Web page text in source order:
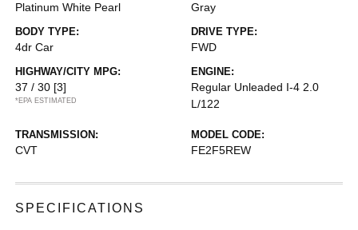
Platinum White Pearl Gray
BODY TYPE:
4dr Car
DRIVE TYPE:
FWD
HIGHWAY/CITY MPG:
37 / 30 [3]
*EPA ESTIMATED
ENGINE:
Regular Unleaded I-4 2.0
L/122
TRANSMISSION:
CVT
MODEL CODE:
FE2F5REW
SPECIFICATIONS